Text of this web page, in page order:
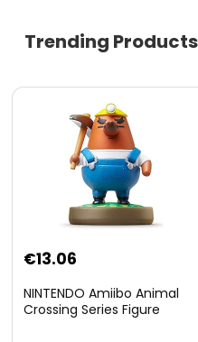
Trending Products
€13.06
NINTENDO Amiibo Animal
Crossing Series Figure